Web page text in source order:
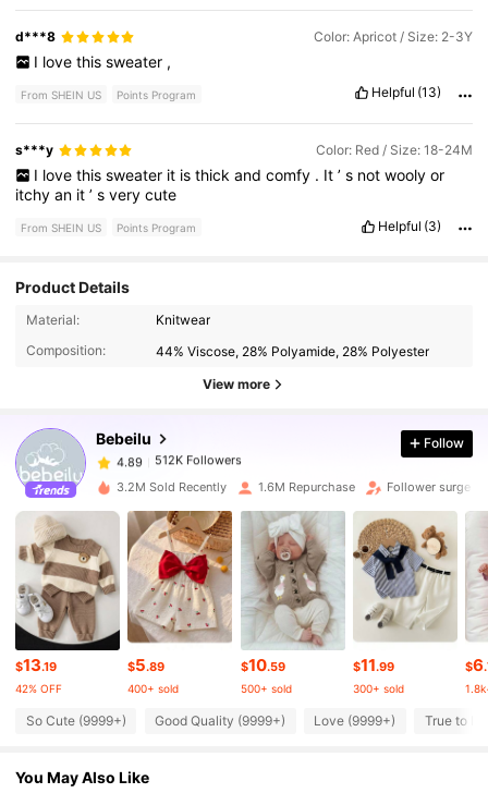
d***8 Color: Apricot / Size: 2-3Y
I love this sweater ,
From SHEIN US Points Program Helpful (13)
s***y Color: Red / Size: 18-24M
I love this sweater it is thick and comfy . It ’ s not wooly or
itchyan it’sverycute
From SHEIN US Points Program Helpful (3)
Product Details
Material:
Knitwear
Composition:
44% Viscose, 28% Polyamide, 28% Polyester
View more
Bebeilu
512K Followers
4.89
512K Followers
b***2
paid 13 hours ago
4.89 512K Followers
512K Followers
4.89 512K Followers
4.89 512K Followers
4.89
Follow
3.2M Sold Recently 1.6M Repurchase Follower surge
$13.19
42% OFF
$5.89
400+ sold
$10.59
500+ sold
$11.99
300+ sold
$6
So Cute (9999+) Good Quality (9999+) Love (9999+) True to
You May Also Like